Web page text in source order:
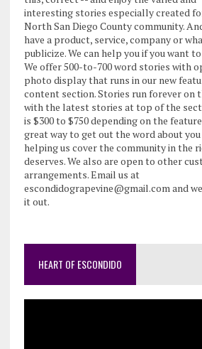
interesting stories especially created
North San Diego County community.
have a product, service, company or
publicize. We can help you if you want
We offer 500-to-700 word stories with
photo display that runs in our new
content section. Stories run forever on
with the latest stories at top of the
is $300 to $750 depending on the
great way to get out the word about
helping us cover the community in the
deserves. We also are open to other
arrangements. Email us at
escondidograpevine@gmail.com and
it out.
HEART OF ESCONDIDO